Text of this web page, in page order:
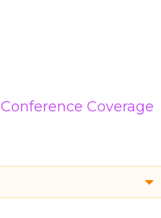
Conference Coverage